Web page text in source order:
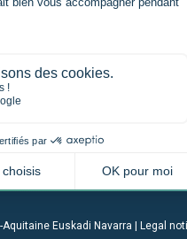
Euskadi Navarra | Legal